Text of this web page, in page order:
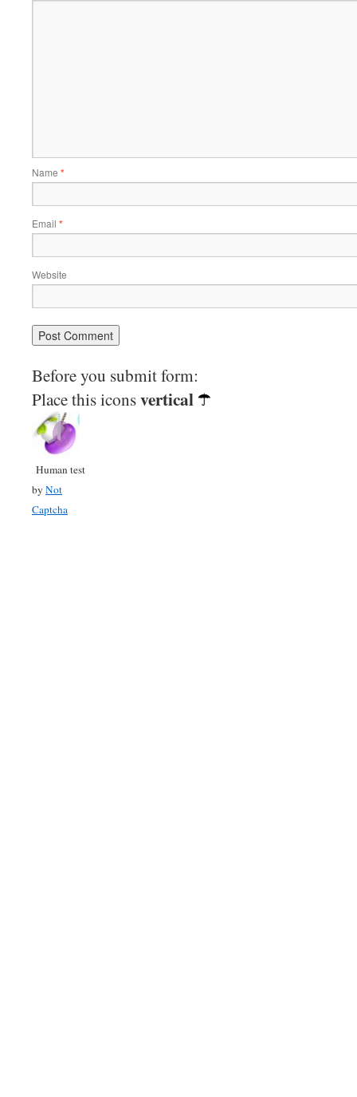
Name *
Email *
Website
Before you submit form:
Place this iconsvertical
Human test
by Not
Captcha